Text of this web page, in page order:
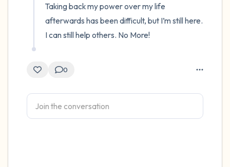
Taking back my power over my life
afterwards has been difficult, but I’m still here.
I can still help others. No More!
0